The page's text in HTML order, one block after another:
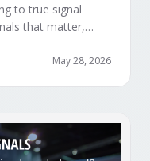
to true signal
that matter,
May 28, 2026